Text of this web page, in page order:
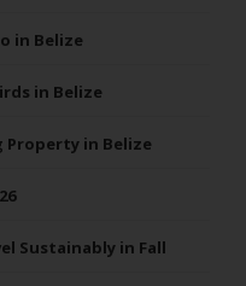
in Belize
in Belize
Property in Belize
Sustainably in Fall